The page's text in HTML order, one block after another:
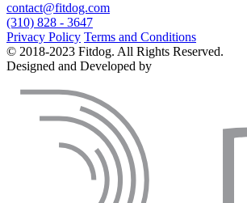
contact@fitdog.com
(310) 828 - 3647
Privacy Policy Terms and Conditions
© 2018-2023 Fitdog. All Rights Reserved.
Designed and Developed by